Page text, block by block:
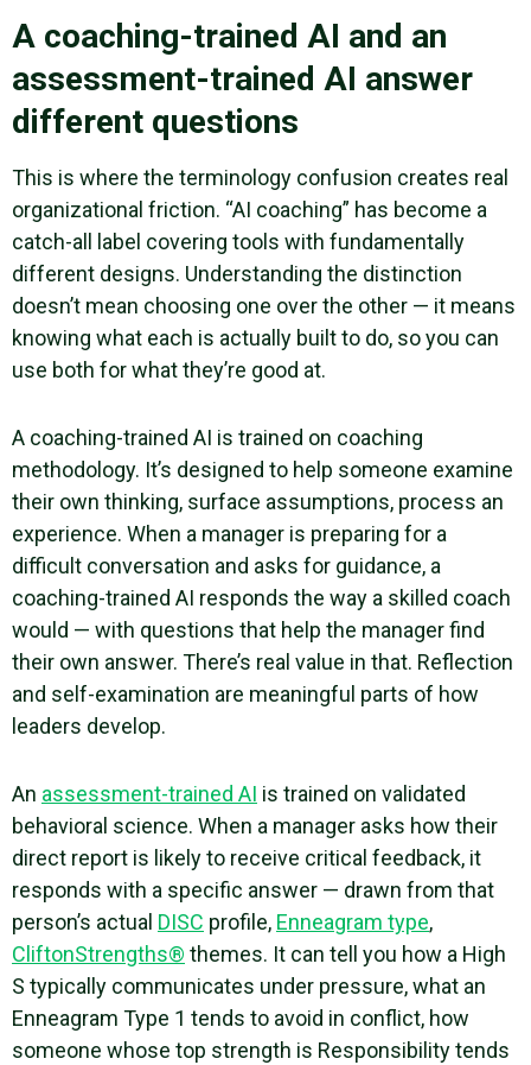
A coaching-trained AI and an
assessment-trained AI answer
different questions
This is where the terminology confusion creates real
organizational friction. “AI coaching” has become a
catch-all label covering tools with fundamentally
different designs. Understanding the distinction
doesn’t mean choosing one over the other — it means
knowing what each is actually built to do, so you can
use both for what they’re good at.
A coaching-trained AI is trained on coaching
methodology. It’s designed to help someone examine
their own thinking, surface assumptions, process an
experience. When a manager is preparing for a
difficult conversation and asks for guidance, a
coaching-trained AI responds the way a skilled coach
would — with questions that help the manager find
their own answer. There’s real value in that. Reflection
and self-examination are meaningful parts of how
leaders develop.
An assessment-trained AI is trained on validated
behavioral science. When a manager asks how their
direct report is likely to receive critical feedback, it
responds with a specific answer — drawn from that
person’s actual DISC profile, Enneagram type,
CliftonStrengths® themes. It can tell you how a High
S typically communicates under pressure, what an
Enneagram Type 1 tends to avoid in conflict, how
someone whose top strength is Responsibility tends